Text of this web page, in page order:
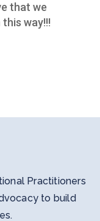
that we
way!!!
Practitioners
to build